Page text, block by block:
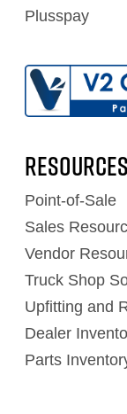
Plusspay
RESOURCES
Point-of-Sale
Sales
Vendor
Truck Shop
Upfitting and
Dealer
Parts